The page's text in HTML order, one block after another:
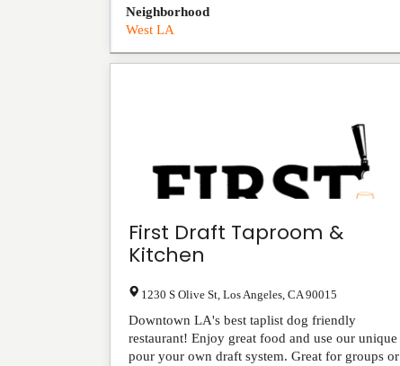
Neighborhood
West LA
First Draft Taproom &
Kitchen
1230 S Olive St Los Angeles CA 90015
Downtown LA's best taplist dog friendly
restaurant! Enjoy great food and use our unique
pour your own draft system. Great for groups or